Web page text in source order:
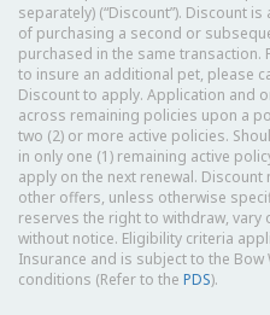
separately) (“Discount”). Discount
of purchasing a second or
purchased in the same
to insure an additional pet, please
Discount to apply. Application and
across remaining policies upon a
two (2) or more active policies.
in only one (1) remaining active
apply on the next renewal.
other offers, unless otherwise
reserves the right to withdraw, vary
without notice. Eligibility criteria
Insurance and is subject to the
conditions (Refer to the PDS).